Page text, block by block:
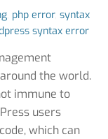
, php error, syntax
syntax error
the world.
immune to
users
which can